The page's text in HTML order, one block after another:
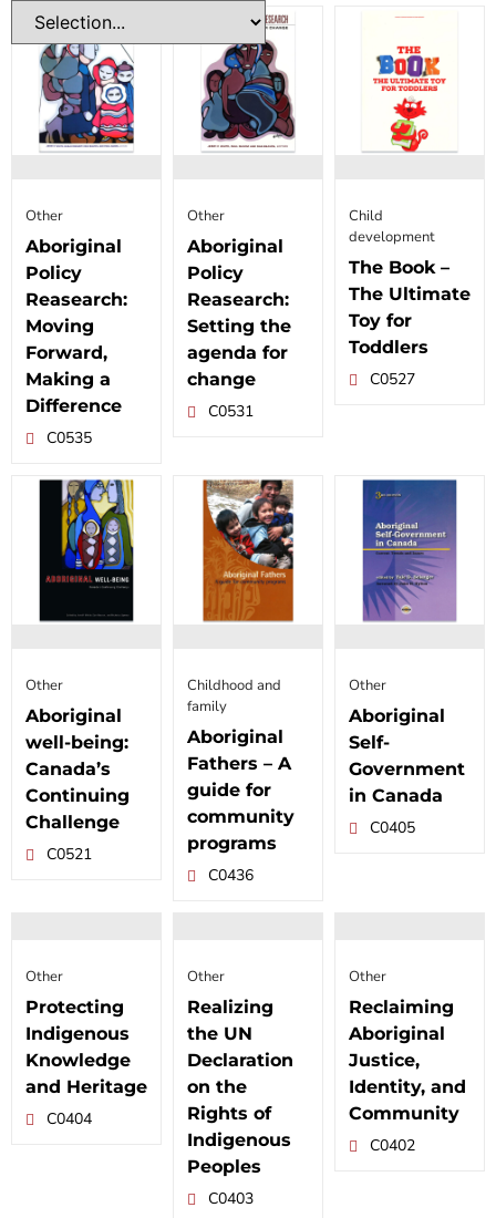
Other
Aboriginal
Policy
Reasearch:
Moving
Forward,
Making a
Difference
C0535
Other
Aboriginal
Policy
Reasearch:
Setting the
agenda for
change
C0531
Child
development
The Book –
The Ultimate
Toy for
Toddlers
C0527
Other
Aboriginal
well-being:
Canada’s
Continuing
Challenge
C0521
Childhood and
family
Aboriginal
Fathers – A
guide for
community
programs
C0436
Other
Aboriginal
Self-
Government
in Canada
C0405
Other
Protecting
Indigenous
Knowledge
and Heritage
C0404
Other
Realizing
the UN
Declaration
on the
Rights of
Indigenous
Peoples
C0403
Other
Reclaiming
Aboriginal
Justice,
Identity, and
Community
C0402